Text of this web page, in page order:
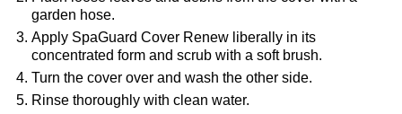
garden hose.
Apply SpaGuard Cover Renew liberally in its
concentrated form and scrub with a soft brush.
Turn the cover over and wash the other side.
Rinse thoroughly with clean water.